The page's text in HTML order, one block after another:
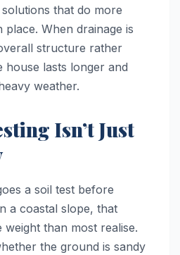
that do more
place. When drainage is
structure rather
house lasts longer and
weather.
Isn’t Just
a soil test before
a coastal slope, that
than most realise.
the ground is sandy